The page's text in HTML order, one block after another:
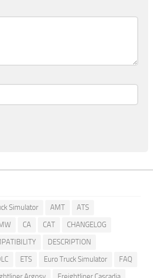
Simulator AMT
ATS
CA CAT
CHANGELOG
DESCRIPTION
ETS Euro Truck Simulator
FAQ